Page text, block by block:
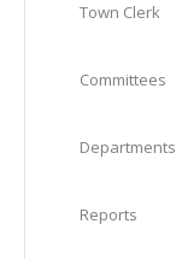
Town Clerk
Committees
Departments
Reports